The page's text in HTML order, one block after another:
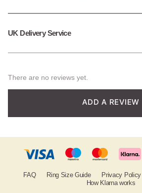
UK Delivery Service
There are no reviews yet.
ADD A REVIEW
FAQ Ring Size Guide Privacy Policy
How Klarna works